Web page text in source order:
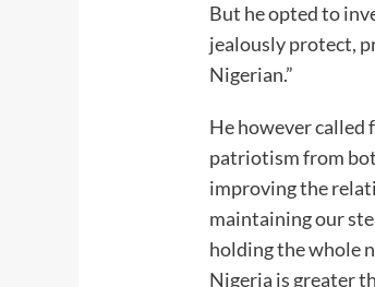
But he opted to
jealously protect,
Nigerian.”
He however called
patriotism from
improving the
maintaining our
holding the whole
Nigeria is greater